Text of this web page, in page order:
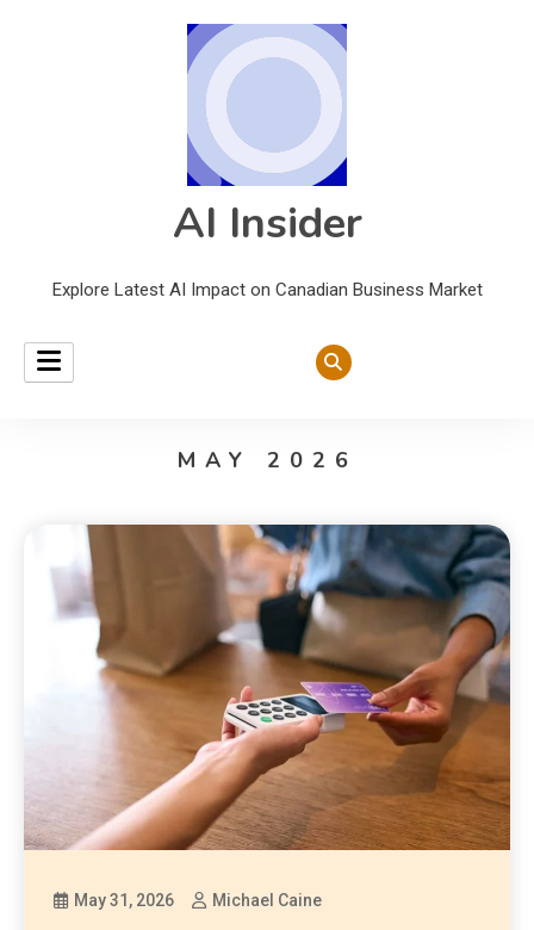
AI Insider
Explore Latest AI Impact on Canadian Business Market
MAY 2026
May 31, 2026 Michael Caine